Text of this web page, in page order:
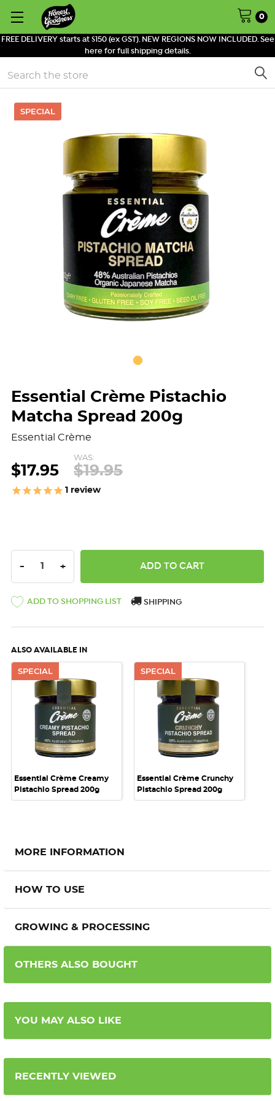
FREE DELIVERY starts at $150 (ex GST). NEW REGIONS NOW INCLUDED. See
here for full shipping details.
0
Search
SPECIAL
Essential Crème Pistachio
Matcha Spread 200g
Essential Crème
$17.95
WAS:
$19.95
1 review
DECREASE QUANTITY:
- INCREASE QUANTITY:
+
ADD TO SHOPPING LIST SHIPPING
ALSO AVAILABLE IN
SPECIAL
Essential Crème Creamy
Pistachio Spread 200g
SPECIAL
Essential Crème Crunchy
Pistachio Spread 200g
MORE INFORMATION
HOW TO USE
GROWING & PROCESSING
OTHERS ALSO BOUGHT
YOU MAY ALSO LIKE
RECENTLY VIEWED